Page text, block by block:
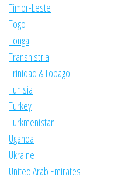
Timor-Leste
Togo
Tonga
Transnistria
Trinidad & Tobago
Tunisia
Turkey
Turkmenistan
Uganda
Ukraine
United Arab Emirates